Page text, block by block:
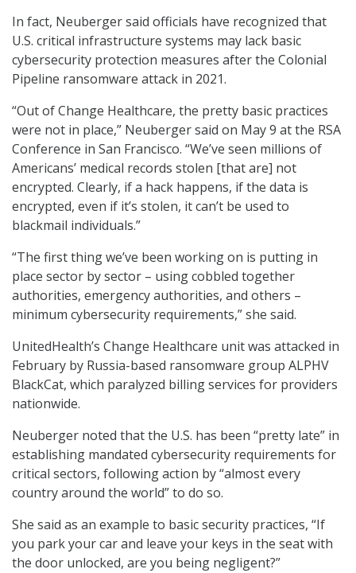
In fact, Neuberger said officials have recognized that
U.S. critical infrastructure systems may lack basic
cybersecurity protection measures after the Colonial
Pipeline ransomware attack in 2021.
“Out of Change Healthcare, the pretty basic practices
were not in place,” Neuberger said on May 9 at the RSA
Conference in San Francisco. “We’ve seen millions of
Americans’ medical records stolen [that are] not
encrypted. Clearly, if a hack happens, if the data is
encrypted, even if it’s stolen, it can’t be used to
blackmail individuals.”
“The first thing we’ve been working on is putting in
place sector by sector – using cobbled together
authorities, emergency authorities, and others –
minimum cybersecurity requirements,” she said.
UnitedHealth’s Change Healthcare unit was attacked in
February by Russia-based ransomware group ALPHV
BlackCat, which paralyzed billing services for providers
nationwide.
Neuberger noted that the U.S. has been “pretty late” in
establishing mandated cybersecurity requirements for
critical sectors, following action by “almost every
country around the world” to do so.
She said as an example to basic security practices, “If
you park your car and leave your keys in the seat with
the door unlocked, are you being negligent?”